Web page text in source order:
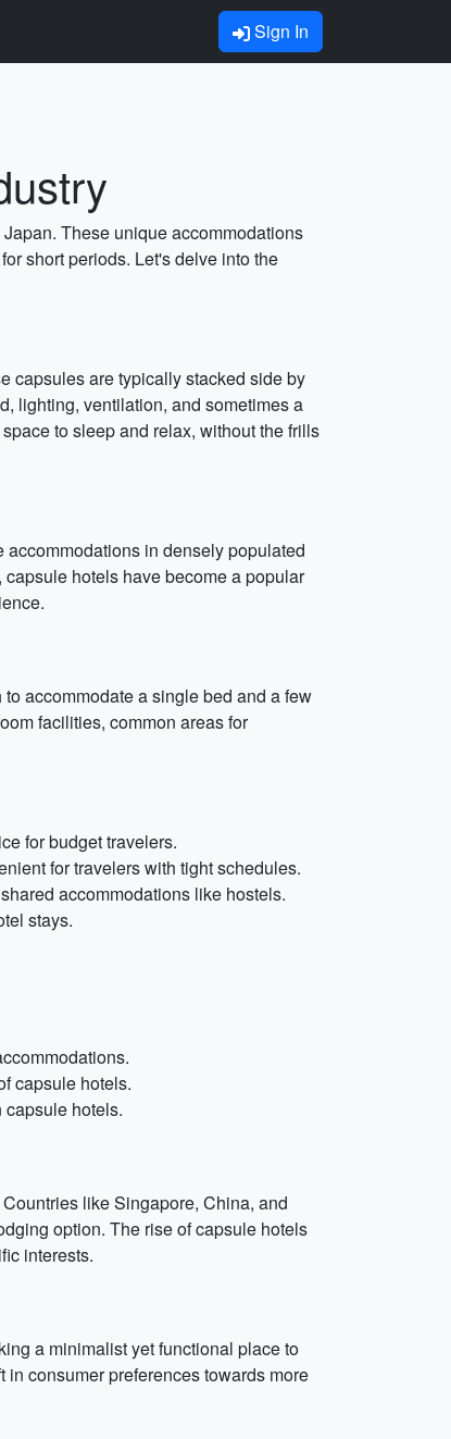
Sign In
These unique accommodations
short periods. Let's delve into the
capsules are typically stacked side by
lighting, ventilation, and sometimes a
to sleep and relax, without the frills
in densely populated
hotels have become a popular
accommodate a single bed and a few
facilities, common areas for
for budget travelers.
for travelers with tight schedules.
accommodations like hostels.
stays.
capsule hotels.
capsule hotels.
like Singapore, China, and
option. The rise of capsule hotels
interests.
a minimalist yet functional place to
consumer preferences towards more